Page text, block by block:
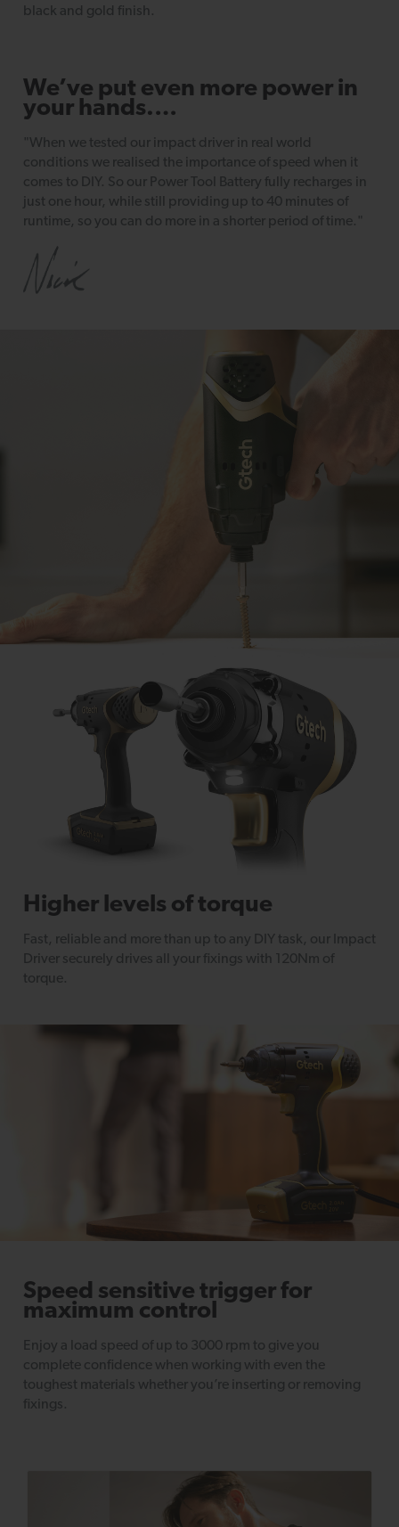
black and gold finish.
We’ve put even more power in
your hands.…
"When we tested our impact driver in real world
conditions we realised the importance of speed when it
comes to DIY. So our Power Tool Battery fully recharges in
just one hour, while still providing up to 40 minutes of
runtime, so you can do more in a shorter period of time."
Higher levels of torque
Fast, reliable and more than up to any DIY task, our Impact
Driver securely drives all your fixings with 120Nm of
torque.
Speed sensitive trigger for
maximum control
Enjoy a load speed of up to 3000 rpm to give you
complete confidence when working with even the
toughest materials whether you’re inserting or removing
fixings.